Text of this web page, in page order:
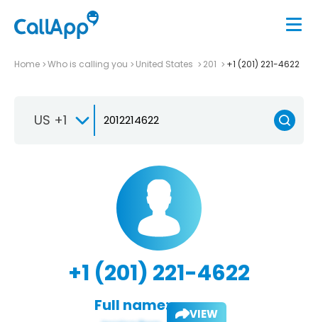
Home Who is calling you United States 201 +1 (201) 221-4622
US +1
+1 (201) 221-4622
Full name: VIEW